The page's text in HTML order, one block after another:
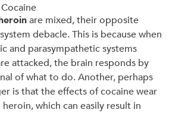
are mixed, their opposite
debacle. This is because when
and parasympathetic systems
attacked, the brain responds by
of what to do. Another, perhaps
is that the effects of cocaine wear
which can easily result in